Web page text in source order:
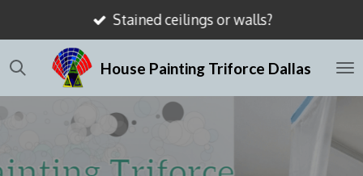
to
main
content
House Painting Triforce Dallas
Stained ceilings or walls?